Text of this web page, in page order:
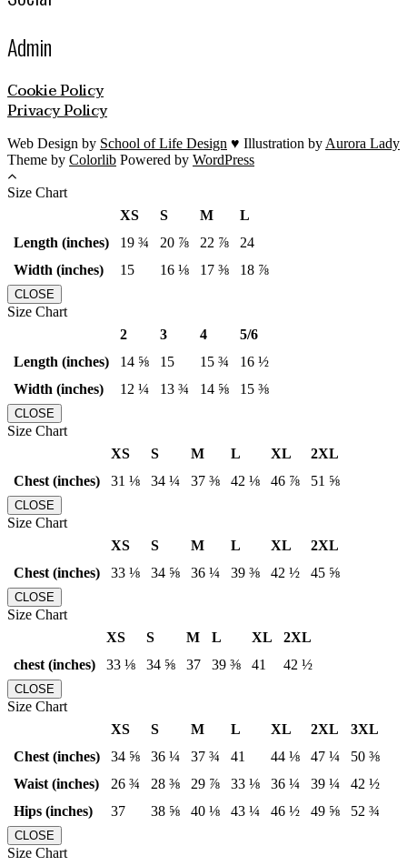
Admin
Cookie Policy
Privacy Policy
Web Design by School of Life Design ♥ Illustration by Aurora Lady
Theme by Colorlib Powered by WordPress
Size Chart
XS
S M
L
Length (inches)
19 ¾ 20 ⅞ 22 ⅞
24
Width (inches)
15 16 ⅛ 17 ⅜ 18 ⅞
CLOSE
Size Chart
2
3 4
5/6
Length (inches)
14 ⅝ 15 15 ¾
16 ½
Width (inches)
12 ¼ 13 ¾ 14 ⅝ 15 ⅜
CLOSE
Size Chart
XS
S M L XL
2XL
Chest (inches)
31 ⅛ 34 ¼ 37 ⅜ 42 ⅛ 46 ⅞ 51 ⅝
CLOSE
Size Chart
XS
S M L XL
2XL
Chest (inches)
33 ⅛ 34 ⅝ 36 ¼ 39 ⅜ 42 ½ 45 ⅝
CLOSE
Size Chart
XS
S M L XL
2XL
chest (inches)
33 ⅛ 34 ⅝ 37 39 ⅜ 41 42 ½
CLOSE
Size Chart
XS
S M L XL 2XL
3XL
Chest (inches)
34 ⅝ 36 ¼ 37 ¾ 41 44 ⅛ 47 ¼
50 ⅜
Waist (inches)
26 ¾ 28 ⅜ 29 ⅞ 33 ⅛ 36 ¼ 39 ¼
42 ½
Hips (inches)
37 38 ⅝ 40 ⅛ 43 ¼ 46 ½ 49 ⅝ 52 ¾
CLOSE
Size Chart